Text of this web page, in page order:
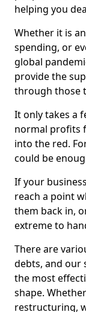
helping you
Whether it is
spending, or
global
provide the
through those
It only takes a
normal profits
into the red.
could be
If your
reach a point
them back in,
extreme to
There are
debts, and our
the most
shape.
restructuring,